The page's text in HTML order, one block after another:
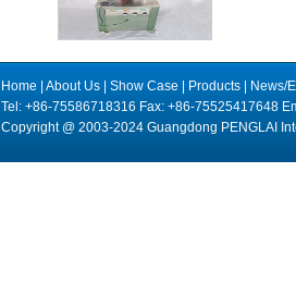
Home About Us Show Case Products
News/
Tel: +86-75586718316 Fax: +86-75525417648
Copyright @ 2003-2024 Guangdong PENGLAI